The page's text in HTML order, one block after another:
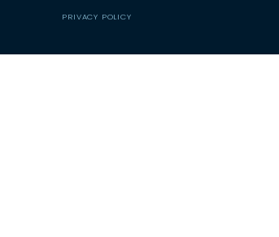
PRIVACY POLICY